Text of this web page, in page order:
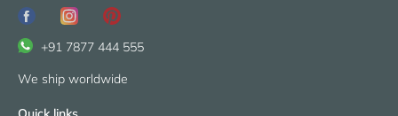
+91 7877 444 555
We ship worldwide